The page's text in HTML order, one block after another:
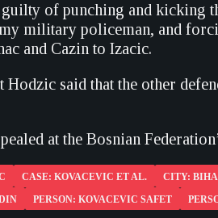
of punching and kicking
military policeman, and
and Cazin to Izacic.
said that the other
at the Bosnian
CASE: KOVACEVIC ET AL. CITY:
PERSON: KOVACEVIC SAFET